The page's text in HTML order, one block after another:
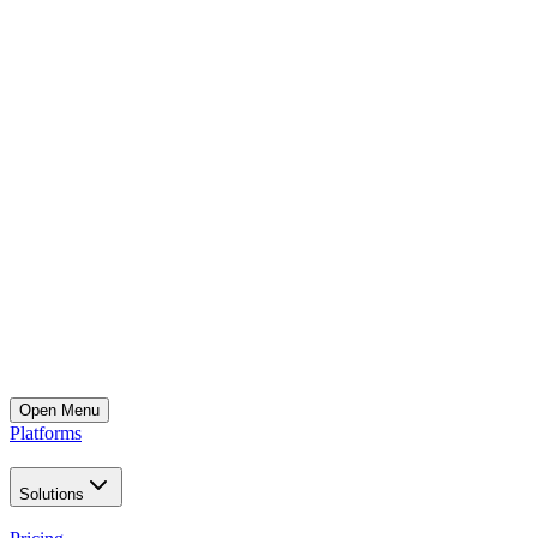
Open Menu
Platforms
Solutions